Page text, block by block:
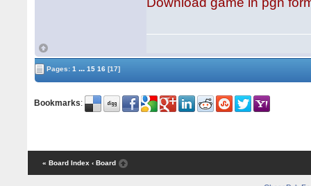
Pages:1 ... 15 16 [17]
Bookmarks:
« Board Index ‹ Board